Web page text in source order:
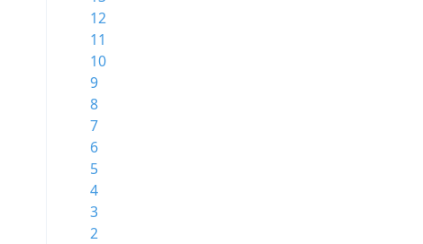
12
11
10
9
8
7
6
5
4
3
2